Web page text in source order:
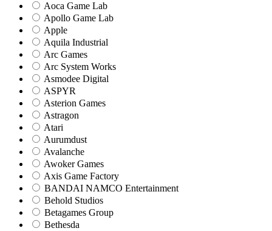
Aoca Game Lab
Apollo Game Lab
Apple
Aquila Industrial
Arc Games
Arc System Works
Asmodee Digital
ASPYR
Asterion Games
Astragon
Atari
Aurumdust
Avalanche
Awoker Games
Axis Game Factory
BANDAI NAMCO Entertainment
Behold Studios
Betagames Group
Bethesda